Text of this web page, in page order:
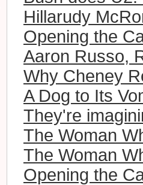
Hillarudy
Opening the
Aaron Russo,
Why Cheney
A Dog to Its
They're
The Woman
The Woman
Opening the